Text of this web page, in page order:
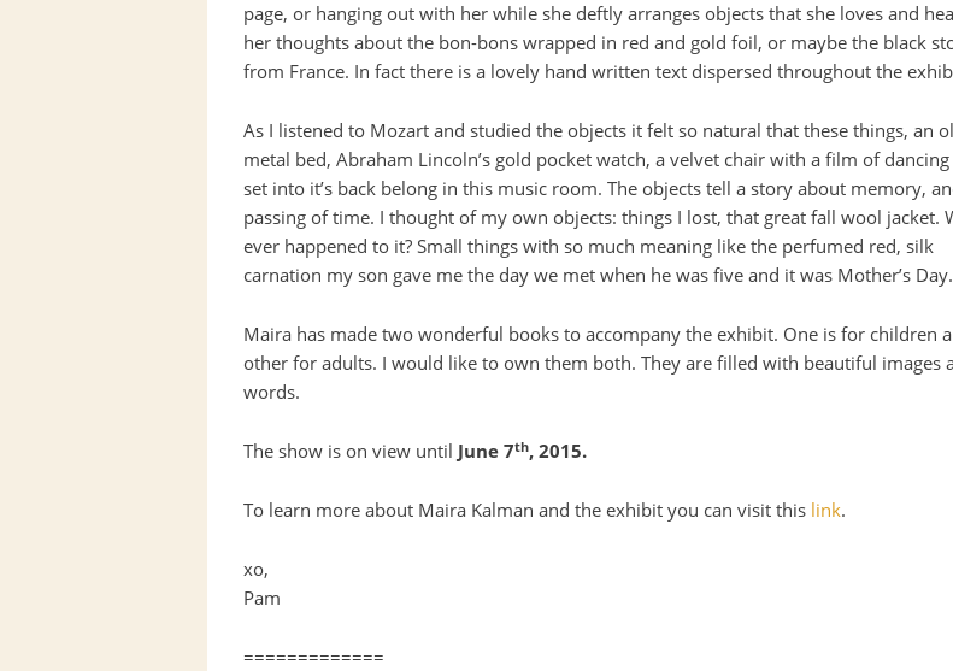
page, or hanging out with her while she deftly arranges objects that she loves and
her thoughts about the bon-bons wrapped in red and gold foil, or maybe the black
from France. In fact there is a lovely hand written text dispersed throughout the
As I listened to Mozart and studied the objects it felt so natural that these things, an
metal bed, Abraham Lincoln’s gold pocket watch, a velvet chair with a film of
set into it’s back belong in this music room. The objects tell a story about memory,
passing of time. I thought of my own objects: things I lost, that great fall wool jacket.
ever happened to it? Small things with so much meaning like the perfumed red, silk
carnation my son gave me the day we met when he was five and it was Mother’s Day.
Maira has made two wonderful books to accompany the exhibit. One is for children
other for adults. I would like to own them both. They are filled with beautiful images
words.
The show is on view until June 7th, 2015.
To learn more about Maira Kalman and the exhibit you can visit this link.
xo,
Pam
=============